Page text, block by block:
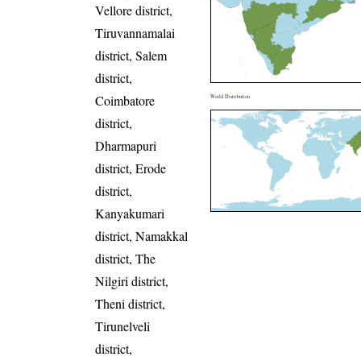
Vellore district,
Tiruvannamalai
district, Salem
district,
Coimbatore
district,
Dharmapuri
district, Erode
district,
Kanyakumari
district, Namakkal
district, The
Nilgiri district,
Theni district,
Tirunelveli
district,
World Distribution